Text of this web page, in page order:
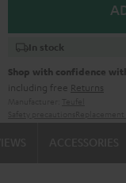
In stock
Shop with confidence
including free Returns